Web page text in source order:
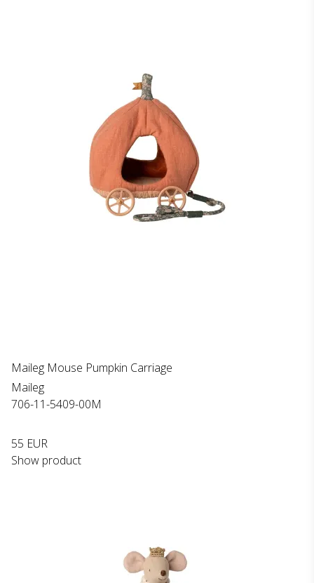
Maileg Mouse Pumpkin Carriage
Maileg
706-11-5409-00M
55 EUR
Show product